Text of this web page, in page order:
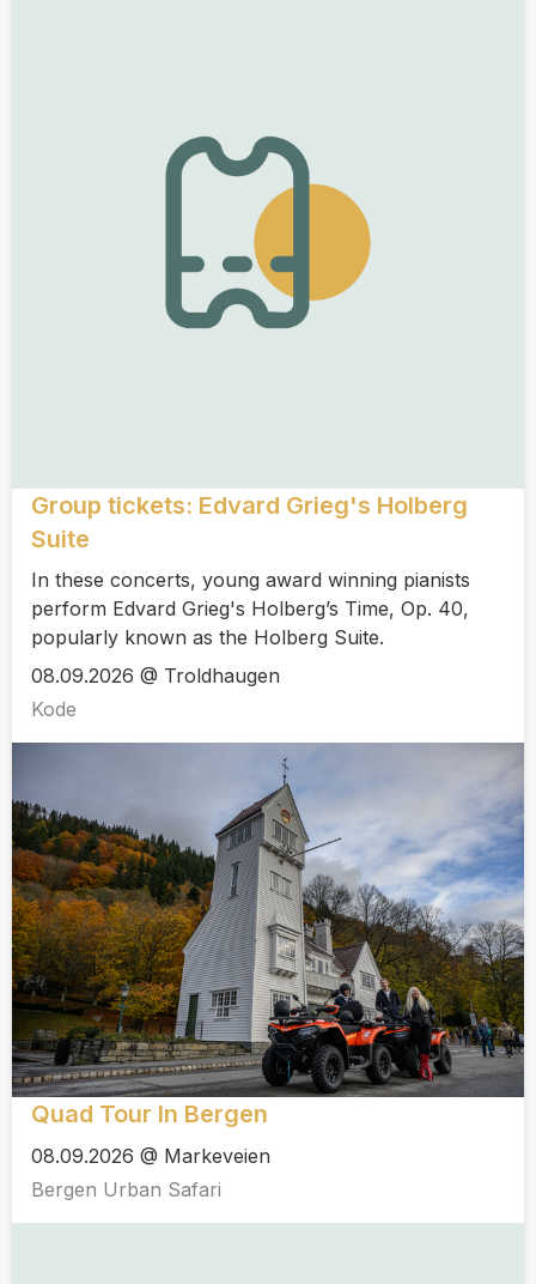
Group tickets: Edvard Grieg's Holberg
Suite
In these concerts, young award winning pianists
perform Edvard Grieg's Holberg’s Time, Op. 40,
popularly known as the Holberg Suite.
08.09.2026 @ Troldhaugen
Kode
Quad Tour In Bergen
08.09.2026 @ Markeveien
Bergen Urban Safari